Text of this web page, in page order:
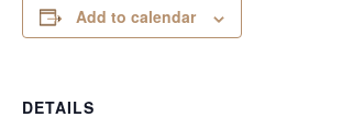
Add to calendar
DETAILS